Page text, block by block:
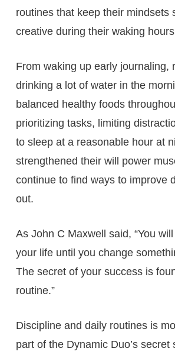
routines that keep their mindsets
creative during their waking
From waking up early journaling,
drinking a lot of water in the
balanced healthy foods
prioritizing tasks, limiting
to sleep at a reasonable hour at
strengthened their will power
continue to find ways to improve
out.
As John C Maxwell said, “You
your life until you change
The secret of your success is
routine.”
Discipline and daily routines is
part of the Dynamic Duo’s secret